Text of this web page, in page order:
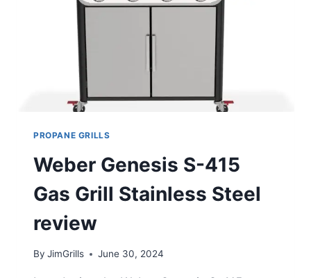
PROPANE GRILLS
Weber Genesis S-415
Gas Grill Stainless Steel
review
By JimGrills June 30, 2024